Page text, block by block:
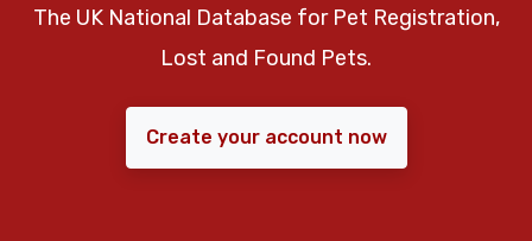
The UK National Database for Pet Registration,
Lost and Found Pets.
Create your account now